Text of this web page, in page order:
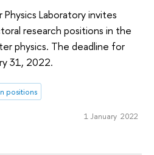
Laboratory invites
research positions in the
physics. The deadline for
31, 2022.
positions
1 January 2022